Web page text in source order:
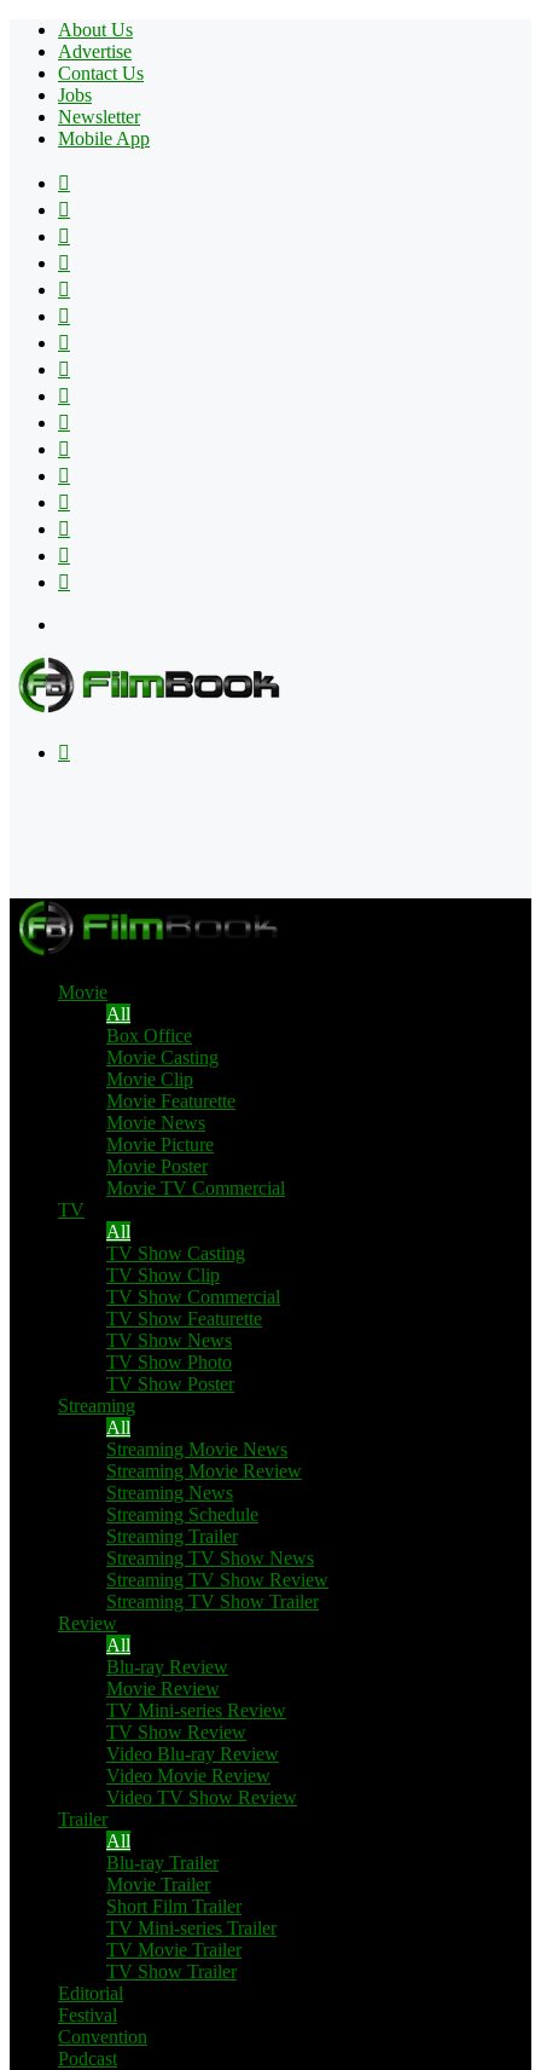
About Us
Advertise
Contact Us
Jobs
Newsletter
Mobile App
Movie
All
Box Office
Movie Casting
Movie Clip
Movie Featurette
Movie News
Movie Picture
Movie Poster
Movie TV Commercial
TV
All
TV Show Casting
TV Show Clip
TV Show Commercial
TV Show Featurette
TV Show News
TV Show Photo
TV Show Poster
Streaming
All
Streaming Movie News
Streaming Movie Review
Streaming News
Streaming Schedule
Streaming Trailer
Streaming TV Show News
Streaming TV Show Review
Streaming TV Show Trailer
Review
All
Blu-ray Review
Movie Review
TV Mini-series Review
TV Show Review
Video Blu-ray Review
Video Movie Review
Video TV Show Review
Trailer
All
Blu-ray Trailer
Movie Trailer
Short Film Trailer
TV Mini-series Trailer
TV Movie Trailer
TV Show Trailer
Editorial
Festival
Convention
Podcast